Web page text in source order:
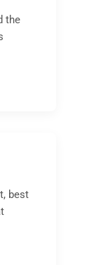
the
best